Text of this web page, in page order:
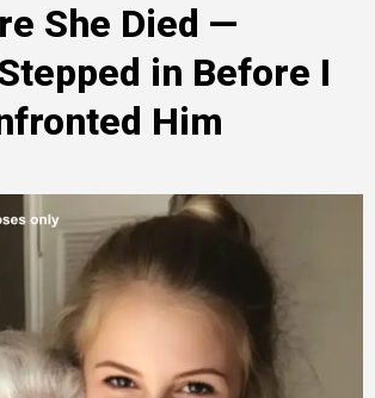
She Died —
in Before I
Him